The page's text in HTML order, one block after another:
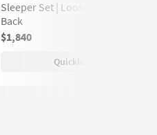
Sleeper Set | Loose Reversible
Back
$1,840
Quicklook